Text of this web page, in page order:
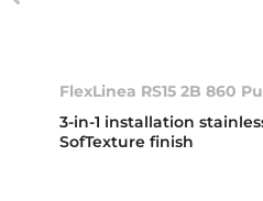
FlexLinea RS15 2B 860
3-in-1 installation
SofTexture finish